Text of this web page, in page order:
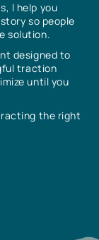
I help you
so people
solution.
designed to
traction
until you
the right